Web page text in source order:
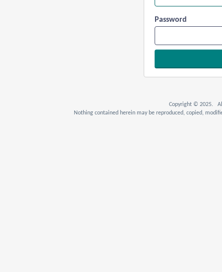
Password
Copyright © 2025. All
Nothing contained herein may be reproduced, copied,